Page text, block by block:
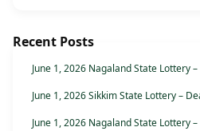
Recent Posts
June 1, 2026 Nagaland State Lottery
June 1, 2026 Sikkim State Lottery –
June 1, 2026 Nagaland State Lottery